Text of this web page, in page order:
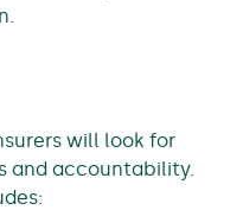
will look for
and accountability.